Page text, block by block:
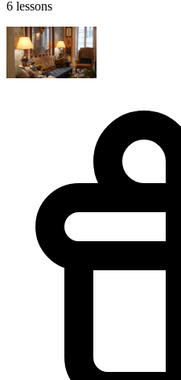
6 lessons